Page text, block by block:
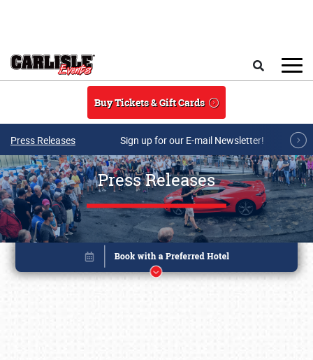
Buy Tickets & Gift Cards
Press Releases Sign up for our E-mail Newsletter!
Press Releases